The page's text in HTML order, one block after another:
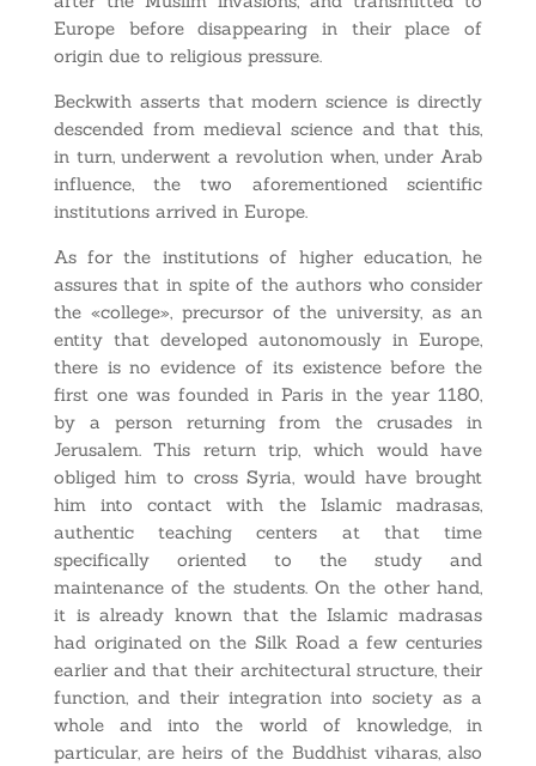
Europe before disappearing in their place of
origin due to religious pressure.
Beckwith asserts that modern science is directly
descended from medieval science and that this,
in turn, underwent a revolution when, under Arab
influence, the two aforementioned scientific
institutions arrived in Europe.
As for the institutions of higher education, he
assures that in spite of the authors who consider
the «college», precursor of the university, as an
entity that developed autonomously in Europe,
there is no evidence of its existence before the
first one was founded in Paris in the year 1180,
by a person returning from the crusades in
Jerusalem. This return trip, which would have
obliged him to cross Syria, would have brought
him into contact with the Islamic madrasas,
authentic teaching centers at that time
specifically oriented to the study and
maintenance of the students. On the other hand,
it is already known that the Islamic madrasas
had originated on the Silk Road a few centuries
earlier and that their architectural structure, their
function, and their integration into society as a
whole and into the world of knowledge, in
particular, are heirs of the Buddhist viharas, also